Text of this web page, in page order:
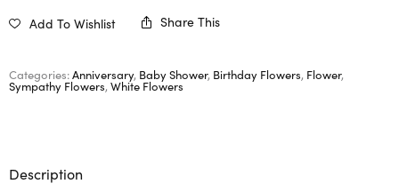
Add To Wishlist Share This
Categories:Anniversary, Baby Shower, Birthday Flowers, Flower,
Sympathy Flowers, White Flowers
Description